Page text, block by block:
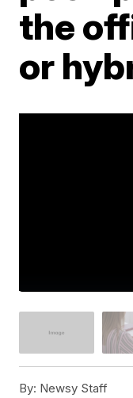
the
or
By: Newsy Staff